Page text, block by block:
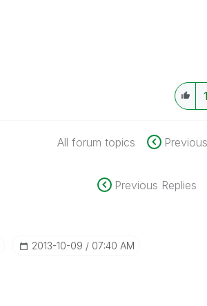
1
All forum topics
Previous Replies
‎2013-10-09 07:40 AM